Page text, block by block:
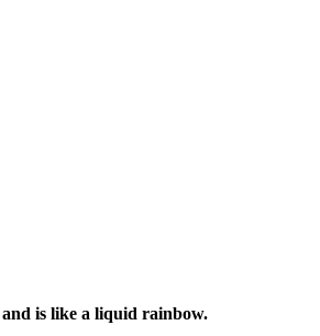
is like a liquid rainbow.